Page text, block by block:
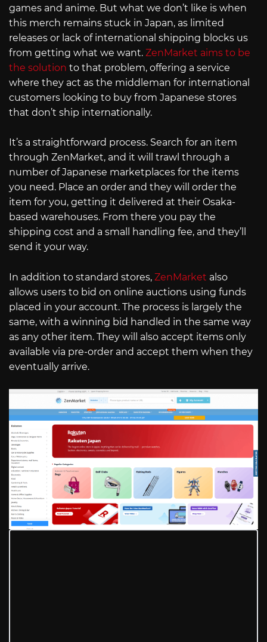
games and anime. But what we don’t like is when
this merch remains stuck in Japan, as limited
releases or lack of international shipping blocks us
from getting what we want. ZenMarket aims to be
the solution to that problem, offering a service
where they act as the middleman for international
customers looking to buy from Japanese stores
that don’t ship internationally.
It’s a straightforward process. Search for an item
through ZenMarket, and it will trawl through a
number of Japanese marketplaces for the items
you need. Place an order and they will order the
item for you, getting it delivered at their Osaka-
based warehouses. From there you pay the
shipping cost and a small handling fee, and they’ll
send it your way.
In addition to standard stores, ZenMarket also
allows users to bid on online auctions using funds
placed in your account. The process is largely the
same, with a winning bid handled in the same way
as any other item. They will also accept items only
available via pre-order and accept them when they
eventually arrive.